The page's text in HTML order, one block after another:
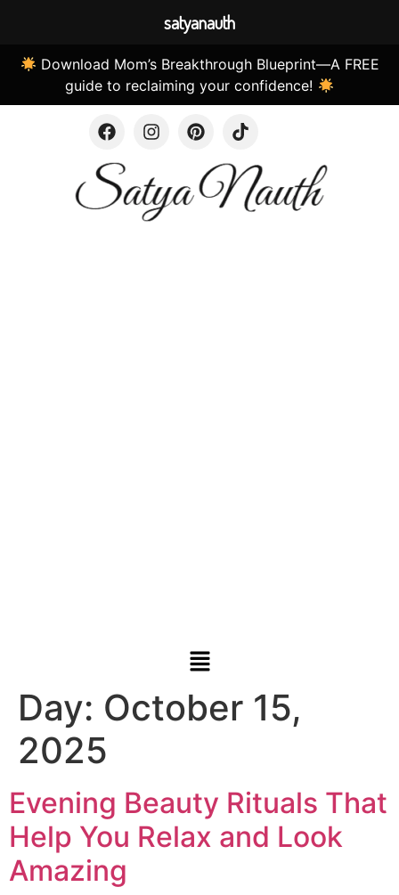
Download Mom’s Breakthrough Blueprint—A FREE
guide to reclaiming your confidence!
Day: October 15,
2025
Evening Beauty Rituals That
Help You Relax and Look
Amazing
satyanauth